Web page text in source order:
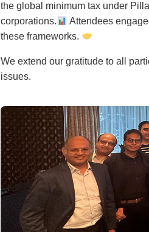
the global minimum tax under
corporations.
Attendees
these frameworks.
We extend our gratitude to all
issues.